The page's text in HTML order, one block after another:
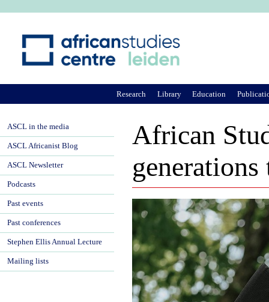
African
generations
Research Library Education
ASCL in the media
ASCL Africanist Blog
ASCL Newsletter
Podcasts
Past events
Past conferences
Stephen Ellis Annual Lecture
Mailing lists